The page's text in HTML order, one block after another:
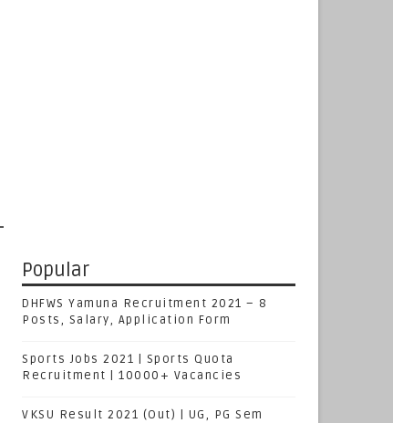
Popular
DHFWS Yamuna Recruitment 2021 – 8
Posts, Salary, Application Form
Sports Jobs 2021 | Sports Quota
Recruitment | 10000+ Vacancies
VKSU Result 2021 (Out) | UG, PG Sem